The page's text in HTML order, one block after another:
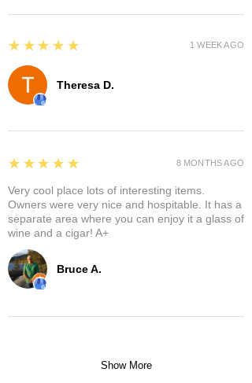
Theresa D.
5
★★★★★ 1 WEEK AGO
Bruce A.
5
★★★★★
Very cool place lots of interesting items.
Owners were very nice and hospitable. It has a
separate area where you can enjoy it a glass of
wine and a cigar! A+
8 MONTHS AGO
Show More